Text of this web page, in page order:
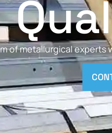
of metallurgical